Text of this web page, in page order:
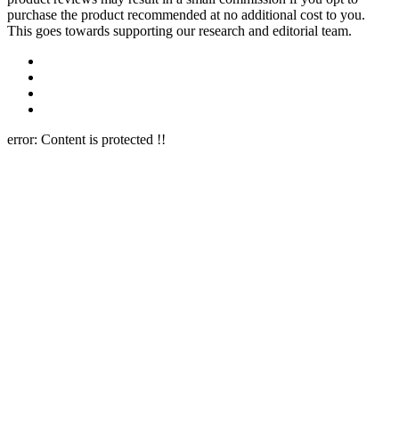
purchase the product recommended at no additional cost to you.
This goes towards supporting our research and editorial team.
error: Content is protected !!